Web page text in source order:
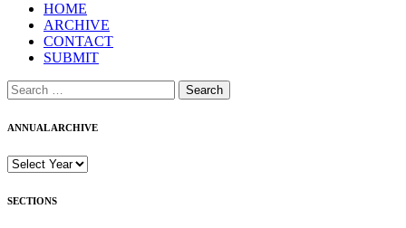
HOME
ARCHIVE
CONTACT
SUBMIT
ANNUAL ARCHIVE
SECTIONS